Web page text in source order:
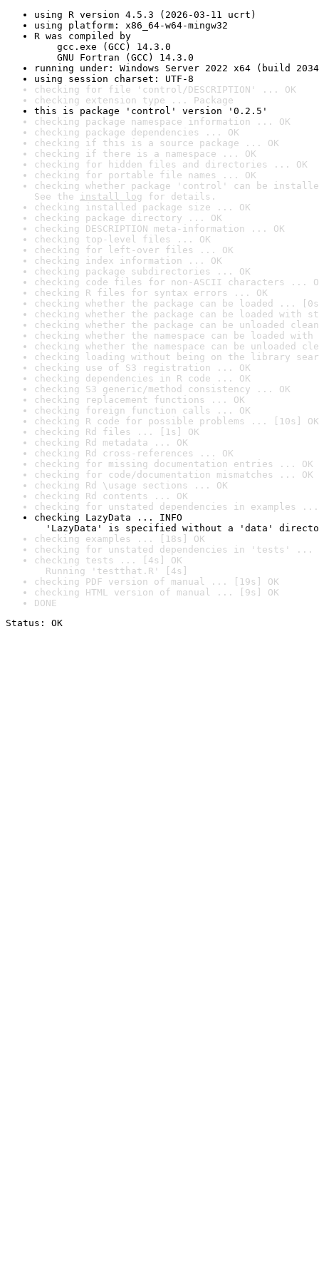
using R version 4.5.3 (2026-03-11 ucrt)
using platform: x86_64-w64-mingw32
R was compiled by
gcc.exe (GCC) 14.3.0
GNU Fortran (GCC) 14.3.0
running under: Windows Server 2022 x64 (build
using session charset: UTF-8
checking for file 'control/DESCRIPTION' ... OK
checking extension type ... Package
this is package 'control' version '0.2.5'
checking package namespace information ... OK
checking package dependencies ... OK
checking if this is a source package ... OK
checking if there is a namespace ... OK
checking for hidden files and directories ... OK
checking for portable file names ... OK
checking whether package 'control' can be
See the install log for details.
checking installed package size ... OK
checking package directory ... OK
checking DESCRIPTION meta-information ... OK
checking top-level files ... OK
checking for left-over files ... OK
checking index information ... OK
checking package subdirectories ... OK
checking code files for non-ASCII characters ...
checking R files for syntax errors ... OK
checking whether the package can be loaded ...
checking whether the package can be loaded with
checking whether the package can be unloaded
checking whether the namespace can be loaded
checking whether the namespace can be unloaded
checking loading without being on the library
checking use of S3 registration ... OK
checking dependencies in R code ... OK
checking S3 generic/method consistency ... OK
checking replacement functions ... OK
checking foreign function calls ... OK
checking R code for possible problems ... [10s] OK
checking Rd files ... [1s] OK
checking Rd metadata ... OK
checking Rd cross-references ... OK
checking for missing documentation entries ... OK
checking for code/documentation mismatches ... OK
checking Rd \usage sections ... OK
checking Rd contents ... OK
checking for unstated dependencies in examples ...
checking LazyData ... INFO
'LazyData' is specified without a 'data'
checking examples ... [18s] OK
checking for unstated dependencies in 'tests' ...
checking tests ... [4s] OK
Running 'testthat.R' [4s]
checking PDF version of manual ... [19s] OK
checking HTML version of manual ... [9s] OK
DONE
Status: OK